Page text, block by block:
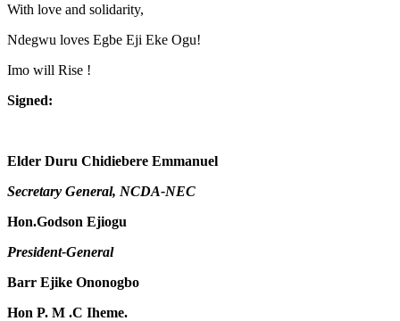
With love and solidarity,
Ndegwu loves Egbe Eji Eke Ogu!
Imo will Rise !
Signed:
Elder Duru Chidiebere Emmanuel
Secretary General, NCDA-NEC
Hon.Godson Ejiogu
President-General
Barr Ejike Ononogbo
Hon P. M .C Iheme.